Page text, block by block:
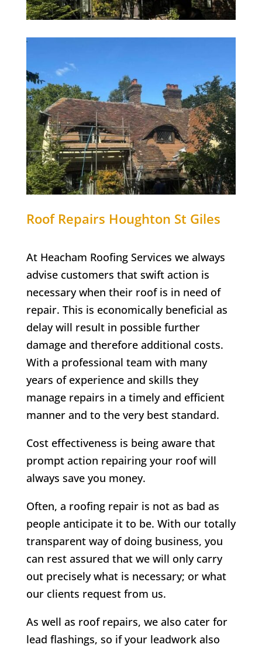
Roof Repairs Houghton St Giles
At Heacham Roofing Services we always
advise customers that swift action is
necessary when their roof is in need of
repair. This is economically beneficial as
delay will result in possible further
damage and therefore additional costs.
With a professional team with many
years of experience and skills they
manage repairs in a timely and efficient
manner and to the very best standard.
Cost effectiveness is being aware that
prompt action repairing your roof will
always save you money.
Often, a roofing repair is not as bad as
people anticipate it to be. With our totally
transparent way of doing business, you
can rest assured that we will only carry
out precisely what is necessary; or what
our clients request from us.
As well as roof repairs, we also cater for
lead flashings, so if your leadwork also